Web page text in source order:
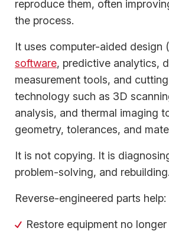
reproduce them, often
the process.
It uses computer-aided design (
software, predictive analytics,
measurement tools, and
technology such as 3D
analysis, and thermal imaging
geometry, tolerances, and
It is not copying. It is
problem-solving, and rebuilding.
Reverse-engineered parts help:
Restore equipment no